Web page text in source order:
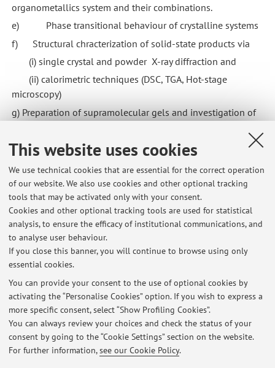
This website uses cookies
We use technical cookies that are essential for the correct operation
of our website. We also use cookies and other optional tracking
tools that may be activated only with your consent.
Cookies and other optional tracking tools are used for statistical
analysis, to ensure the efficacy of institutional communications, and
to analyse user behaviour.
If you close this banner, you will continue to browse using only
essential cookies.
You can provide your consent to the use of optional cookies by
activating the “Personalise Cookies” option. If you wish to express a
more specific consent, select “Show Profiling Cookies”.
You can always review your choices and check the status of your
consent by going to the “Cookie Settings” section on the website.
For further information,see our Cookie Policy.
organometallics system and their combinations.
e) Phase transitional behaviour of crystalline systems
f) Structural chracterization of solid-state products via
(i) single crystal and powder X-ray diffraction and
(ii) calorimetric techniques (DSC, TGA, Hot-stage
microscopy)
g) Preparation of supramolecular gels and investigation of
h) Tuning of luminescence properties of organic solids via
functionalization and co-crystallization
m) Solid-state properties of organic seminductors to be
used as sensors for X-ray radiation
Oragnic and organometallic solids: reactivity, polymorphism
and crystal forms.
Latest news
At the moment no news are available.